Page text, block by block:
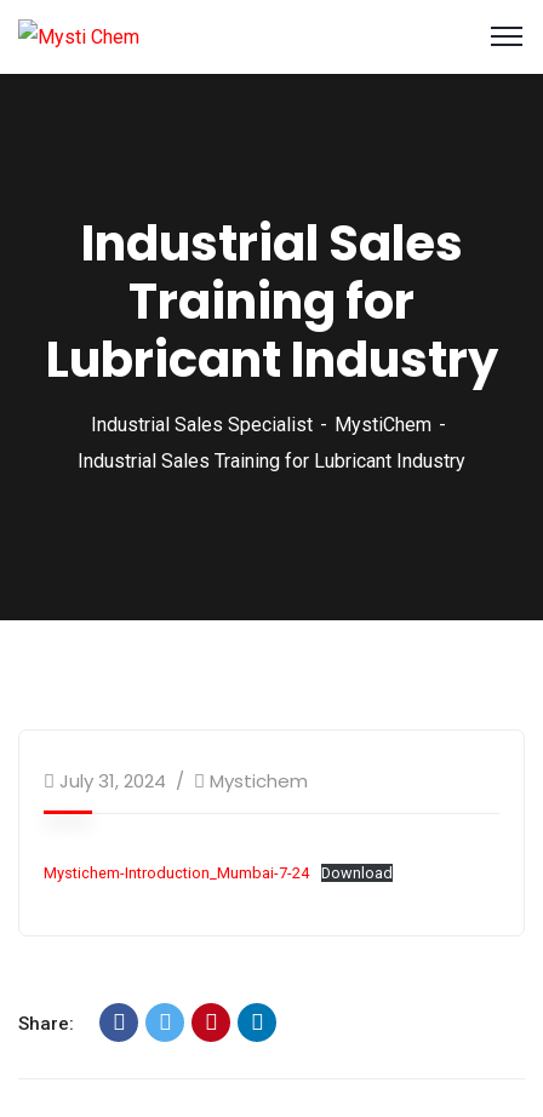
Industrial Sales
Training for
Lubricant Industry
Industrial Sales Specialist
MystiChem
Industrial Sales Training for Lubricant Industry
July 31, 2024 Mystichem
Mystichem-Introduction_Mumbai-7-24 Download
Share: